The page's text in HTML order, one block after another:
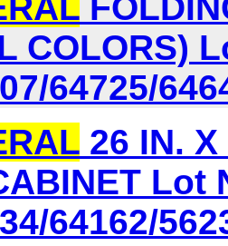
COLORS)
64725/
26 IN.
Lot
64162/